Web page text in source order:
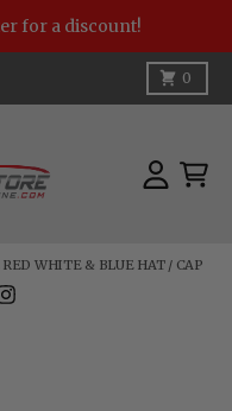
for a discount!
0
Cart
WHITE & BLUE HAT / CAP